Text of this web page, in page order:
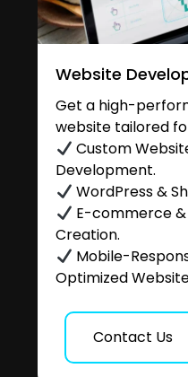
Website
Get a high-
website tailored
Custom
Development.
WordPress &
E-commerce &
Creation.
Mobile-
Optimized
Contact Us